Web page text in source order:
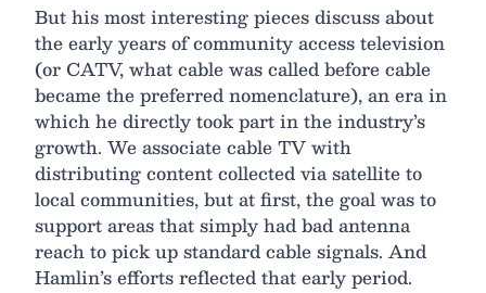
But his most interesting pieces discuss about
the early years of community access television
(or CATV, what cable was called before cable
became the preferred nomenclature), an era in
which he directly took part in the industry’s
growth. We associate cable TV with
distributing content collected via satellite to
local communities, but at first, the goal was to
support areas that simply had bad antenna
reach to pick up standard cable signals. And
Hamlin’s efforts reflected that early period.